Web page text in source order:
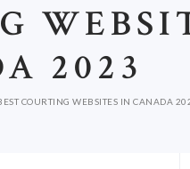
2023
COURTING WEBSITES IN CANADA